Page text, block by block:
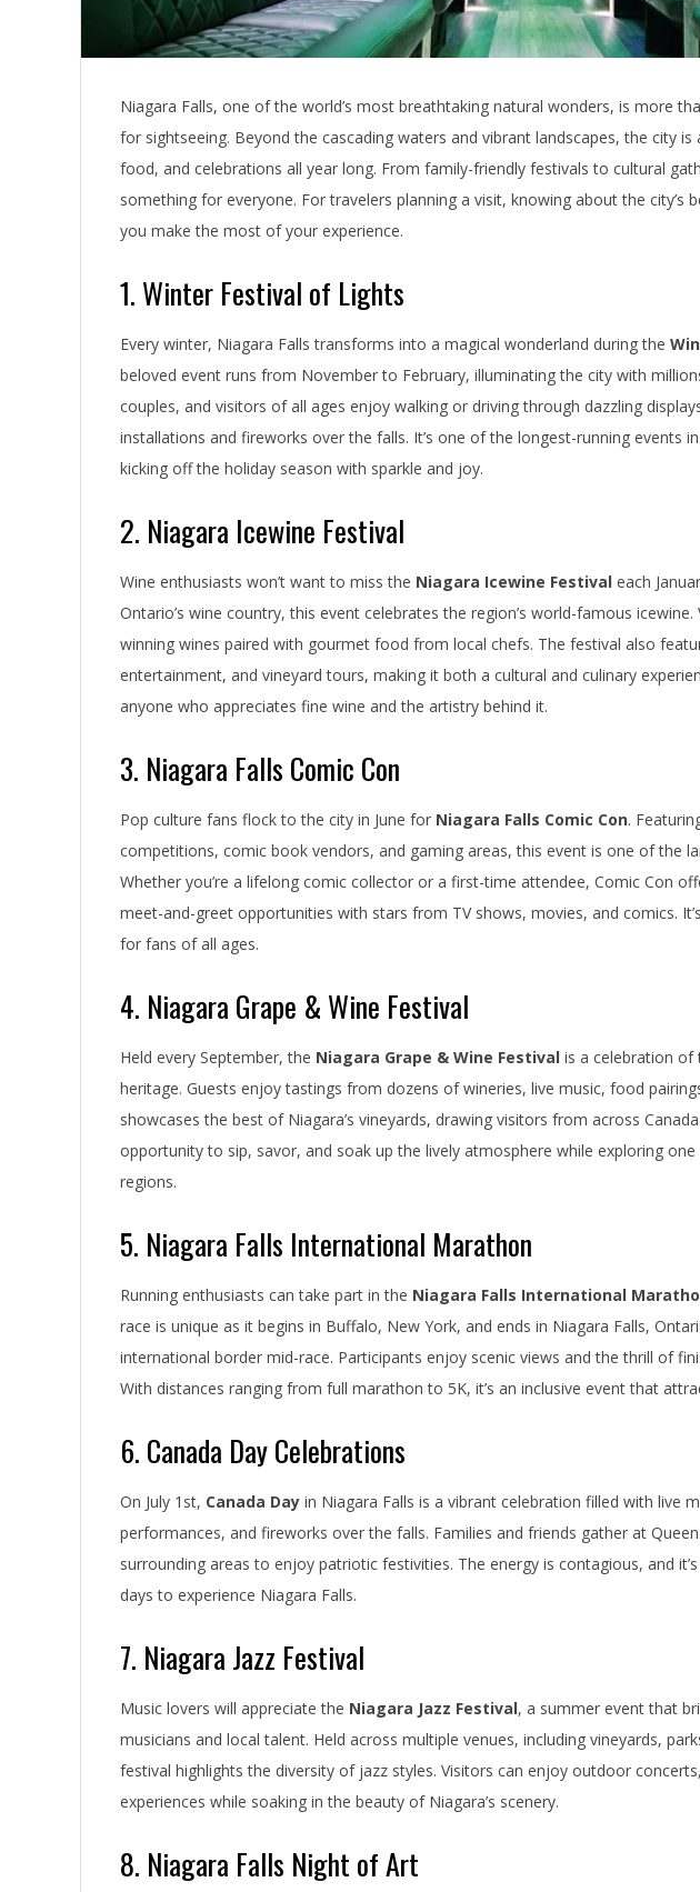
Niagara Falls, one of the world’s most breathtaking natural wonders, is more
for sightseeing. Beyond the cascading waters and vibrant landscapes, the city is
food, and celebrations all year long. From family-friendly festivals to cultural
something for everyone. For travelers planning a visit, knowing about the city’s
you make the most of your experience.
1. Winter Festival of Lights
Every winter, Niagara Falls transforms into a magical wonderland during the
beloved event runs from November to February, illuminating the city with
couples, and visitors of all ages enjoy walking or driving through dazzling
installations and fireworks over the falls. It’s one of the longest-running events
kicking off the holiday season with sparkle and joy.
2. Niagara Icewine Festival
Wine enthusiasts won’t want to miss the Niagara Icewine Festival each
Ontario’s wine country, this event celebrates the region’s world-famous
winning wines paired with gourmet food from local chefs. The festival also
entertainment, and vineyard tours, making it both a cultural and culinary
anyone who appreciates fine wine and the artistry behind it.
3. Niagara Falls Comic Con
Pop culture fans flock to the city in June for Niagara Falls Comic Con.
competitions, comic book vendors, and gaming areas, this event is one of the
Whether you’re a lifelong comic collector or a first-time attendee, Comic Con
meet-and-greet opportunities with stars from TV shows, movies, and comics.
for fans of all ages.
4. Niagara Grape & Wine Festival
Held every September, the Niagara Grape & Wine Festival is a celebration of
heritage. Guests enjoy tastings from dozens of wineries, live music, food
showcases the best of Niagara’s vineyards, drawing visitors from across
opportunity to sip, savor, and soak up the lively atmosphere while exploring one
regions.
5. Niagara Falls International Marathon
Running enthusiasts can take part in the Niagara Falls International
race is unique as it begins in Buffalo, New York, and ends in Niagara Falls,
international border mid-race. Participants enjoy scenic views and the thrill of
With distances ranging from full marathon to 5K, it’s an inclusive event that
6. Canada Day Celebrations
On July 1st, Canada Day in Niagara Falls is a vibrant celebration filled with live
performances, and fireworks over the falls. Families and friends gather at
surrounding areas to enjoy patriotic festivities. The energy is contagious, and
days to experience Niagara Falls.
7. Niagara Jazz Festival
Music lovers will appreciate the Niagara Jazz Festival, a summer event that
musicians and local talent. Held across multiple venues, including vineyards,
festival highlights the diversity of jazz styles. Visitors can enjoy outdoor
experiences while soaking in the beauty of Niagara’s scenery.
8. Niagara Falls Night of Art